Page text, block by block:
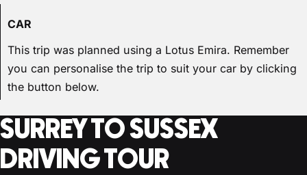
CAR
This trip was planned using a Lotus Emira. Remember
you can personalise the trip to suit your car by clicking
the button below.
SURREY TO SUSSEX
DRIVING TOUR